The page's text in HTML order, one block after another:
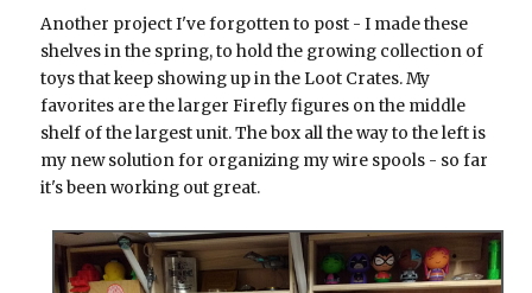
Another project I've forgotten to post - I made these
shelves in the spring, to hold the growing collection of
toys that keep showing up in the Loot Crates. My
favorites are the larger Firefly figures on the middle
shelf of the largest unit. The box all the way to the left is
my new solution for organizing my wire spools - so far
it's been working out great.